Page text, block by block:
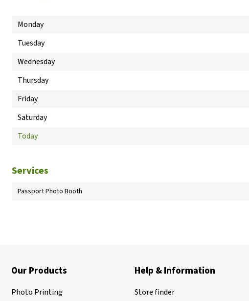
Monday
Tuesday
Wednesday
Thursday
Friday
Saturday
Today
Services
Passport Photo Booth
Our Products
Photo Printing
Help & Information
Store finder